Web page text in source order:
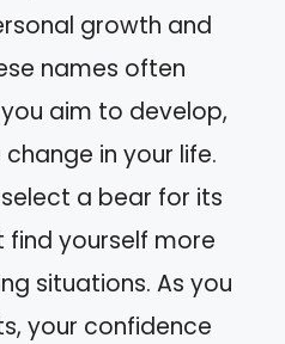
growth and
names often
aim to develop,
in your life.
a bear for its
find yourself more
situations. As you
your confidence